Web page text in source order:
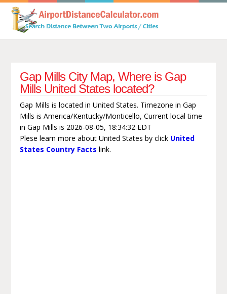
Gap Mills City Map, Where is Gap
Mills United States located?
Gap Mills is located in United States. Timezone in Gap
Mills is America/Kentucky/Monticello, Current local time
in Gap Mills is 2026-08-05, 18:34:32 EDT
Plese learn more about United States by click United
States Country Facts link.